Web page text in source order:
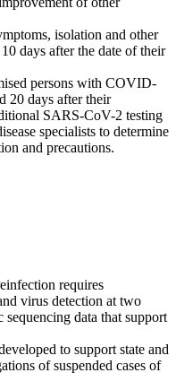
isolation and other
days after the date of their
persons with COVID-
20 days after their
SARS-CoV-2 testing
specialists to determine
and precautions.
requires
virus detection at two
data that support
to support state and
of suspended cases of